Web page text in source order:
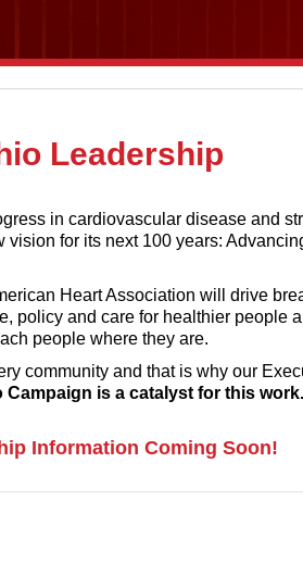
Leadership
in cardiovascular disease and
vision for its next 100 years:
Heart Association will drive
policy and care for healthier people
people where they are.
community and that is why our
Campaign is a catalyst for this work.
Information Coming Soon!